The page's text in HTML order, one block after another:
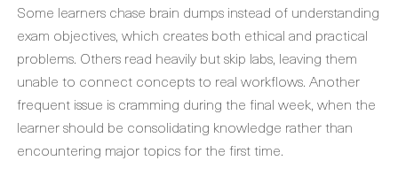
Some learners chase brain dumps instead of understanding
exam objectives, which creates both ethical and practical
problems. Others read heavily but skip labs, leaving them
unable to connect concepts to real workflows. Another
frequent issue is cramming during the final week, when the
learner should be consolidating knowledge rather than
encountering major topics for the first time.